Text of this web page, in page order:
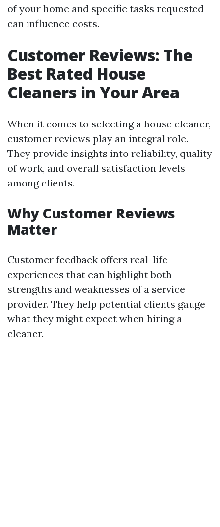
of your home and specific tasks requested
can influence costs.
Customer Reviews: The
Best Rated House
Cleaners in Your Area
When it comes to selecting a house cleaner,
customer reviews play an integral role.
They provide insights into reliability, quality
of work, and overall satisfaction levels
among clients.
Why Customer Reviews
Matter
Customer feedback offers real-life
experiences that can highlight both
strengths and weaknesses of a service
provider. They help potential clients gauge
what they might expect when hiring a
cleaner.